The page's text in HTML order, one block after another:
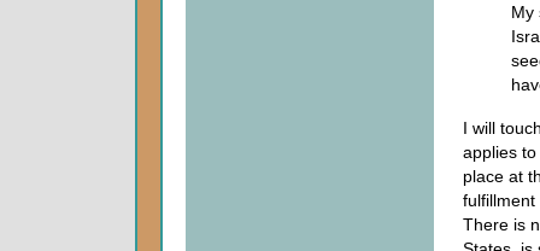
My
I will
applies
place at
There is